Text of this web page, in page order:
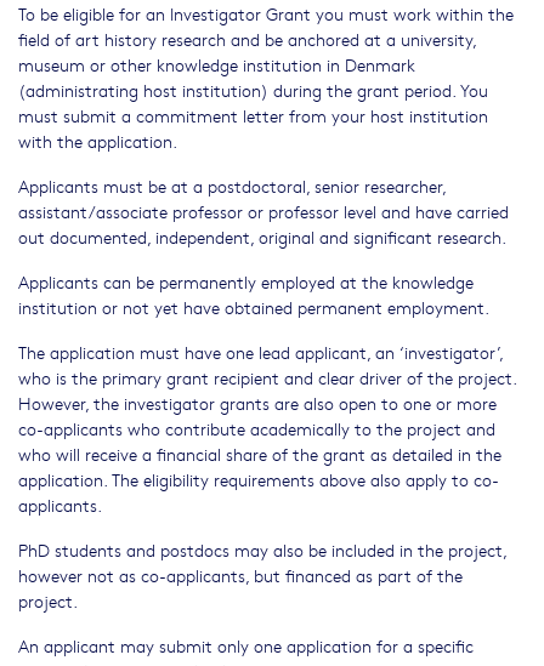
To be eligible for an Investigator Grant you must work within the
field of art history research and be anchored at a university,
museum or other knowledge institution in Denmark
(administrating host institution) during the grant period. You
must submit a commitment letter from your host institution
with the application.
Applicants must be at a postdoctoral, senior researcher,
assistant/associate professor or professor level and have carried
out documented, independent, original and significant research.
Applicants can be permanently employed at the knowledge
institution or not yet have obtained permanent employment.
The application must have one lead applicant, an ‘investigator’,
who is the primary grant recipient and clear driver of the project.
However, the investigator grants are also open to one or more
co-applicants who contribute academically to the project and
who will receive a financial share of the grant as detailed in the
application. The eligibility requirements above also apply to co-
applicants.
PhD students and postdocs may also be included in the project,
however not as co-applicants, but financed as part of the
project.
An applicant may submit only one application for a specific